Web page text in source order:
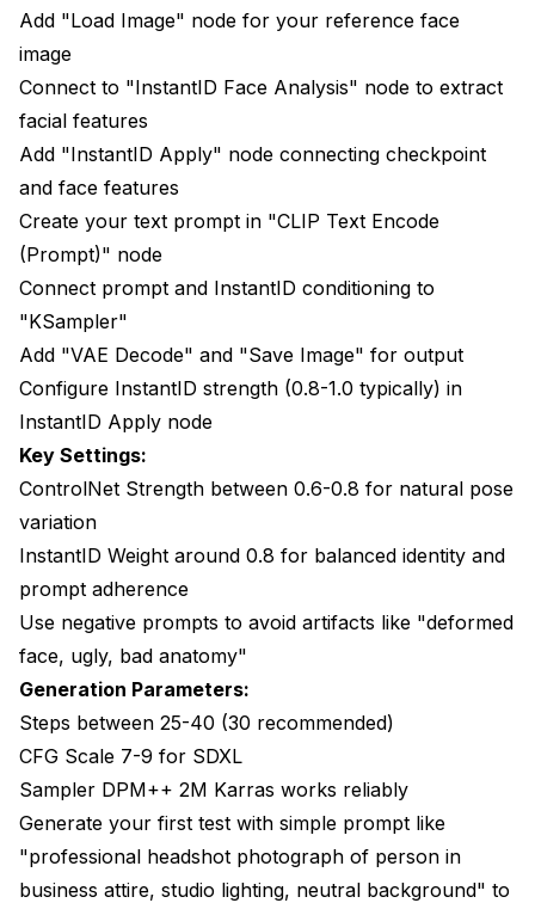
Add "Load Image" node for your reference face
image
Connect to "InstantID Face Analysis" node to extract
facial features
Add "InstantID Apply" node connecting checkpoint
and face features
Create your text prompt in "CLIP Text Encode
(Prompt)" node
Connect prompt and InstantID conditioning to
"KSampler"
Add "VAE Decode" and "Save Image" for output
Configure InstantID strength (0.8-1.0 typically) in
InstantID Apply node
Key Settings:
ControlNet Strength between 0.6-0.8 for natural pose
variation
InstantID Weight around 0.8 for balanced identity and
prompt adherence
Use negative prompts to avoid artifacts like "deformed
face, ugly, bad anatomy"
Generation Parameters:
Steps between 25-40 (30 recommended)
CFG Scale 7-9 for SDXL
Sampler DPM++ 2M Karras works reliably
Generate your first test with simple prompt like
"professional headshot photograph of person in
business attire, studio lighting, neutral background" to